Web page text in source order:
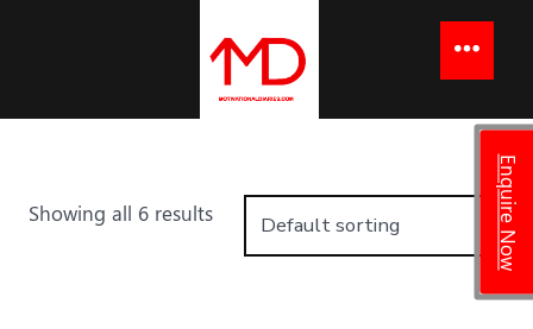
Enquire Now
Menu
Showing all 6 results